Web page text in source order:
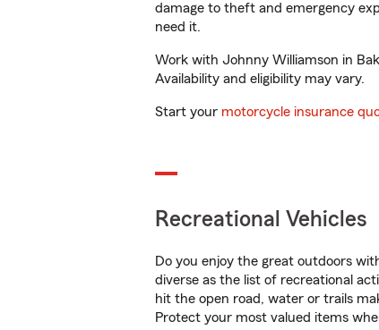
damage to theft and emergency
need it.
Work with Johnny Williamson in
Availability and eligibility may vary.
Start your motorcycle insurance
Recreational Vehicles
Do you enjoy the great outdoors
diverse as the list of recreational
hit the open road, water or trails
Protect your most valued items